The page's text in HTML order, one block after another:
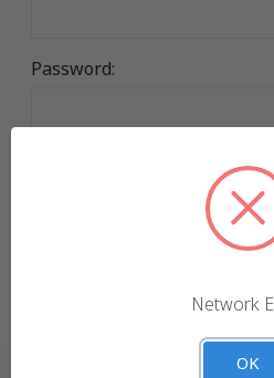
Password:
Forgot your
We use cookies (and other
collect data to improve
Accept All
Network
OK